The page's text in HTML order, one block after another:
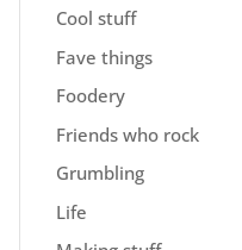
Cool stuff
Fave things
Foodery
Friends who rock
Grumbling
Life